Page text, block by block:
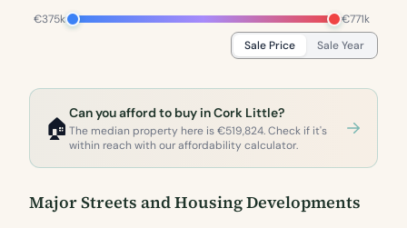
€375k
€771k
Sale Price
Sale Year
🏠
Can you afford to buy in Cork Little?
The median property here is €519,824. Check if it's
within reach with our affordability calculator.
Major Streets and Housing Developments